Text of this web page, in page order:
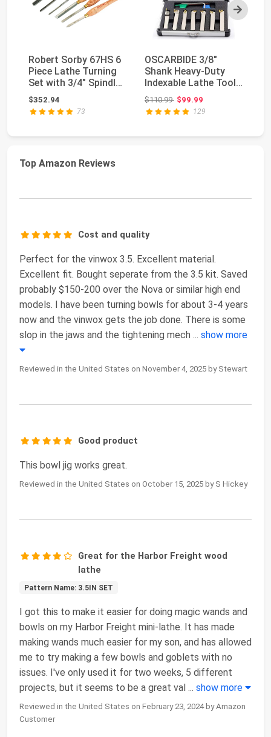
Next
Robert Sorby 67HS 6
Piece Lathe Turning
Set with 3/4" Spindle
Roughing G...
$352.94
73
OSCARBIDE 3/8"
Shank Heavy-Duty
Indexable Lathe Tool
Holder 7 pcs Set,CN...
$110.99Original price: $110.99
$99.99
129
Top Amazon Reviews
Cost and quality
Perfect for the vinwox 3.5. Excellent material.
Excellent fit. Bought seperate from the 3.5 kit. Saved
probably $150-200 over the Nova or similar high end
models. I have been turning bowls for about 3-4 years
now and the vinwox gets the job done. There is some
slop in the jaws and the tightening mech ... show more
Reviewed in the United States on November 4, 2025 by Stewart
Good product
This bowl jig works great.
Reviewed in the United States on October 15, 2025 by S Hickey
Great for the Harbor Freight wood
lathe
Pattern Name: 3.5IN SET
I got this to make it easier for doing magic wands and
bowls on my Harbor Freight mini-lathe. It has made
making wands much easier for my son, and has allowed
me to try making a few bowls and goblets with no
issues. I've only used it for two weeks, 5 different
projects, but it seems to be a great val ... show more
Reviewed in the United States on February 23, 2024 by Amazon
Customer